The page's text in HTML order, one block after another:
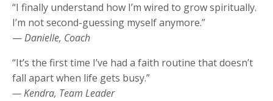
“I finally understand how I’m wired to grow spiritually.
I’m not second-guessing myself anymore.”
—Danielle, Coach
“It’s the first time I’ve had a faith routine that doesn’t
fall apart when life gets busy.”
— Kendra, Team Leader